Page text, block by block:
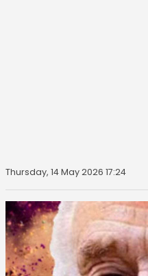
Thursday, 14 May 2026 17:24